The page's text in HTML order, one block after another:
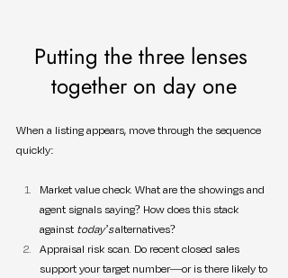
Putting the three lenses
together on day one
When a listing appears, move through the sequence
quickly:
Market value check. What are the showings and
agent signals saying? How does this stack
against today’s alternatives?
Appraisal risk scan. Do recent closed sales
support your target number—or is there likely to